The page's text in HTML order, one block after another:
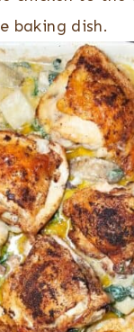
baking dish.